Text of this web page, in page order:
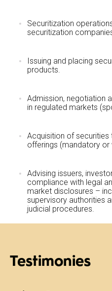
Securitization
securitization
Issuing and placing
products.
Admission, negotiation
in regulated markets
Acquisition of securities
offerings (mandatory or
Advising issuers,
compliance with legal
market disclosures –
supervisory authorities
judicial procedures.
Testimonies